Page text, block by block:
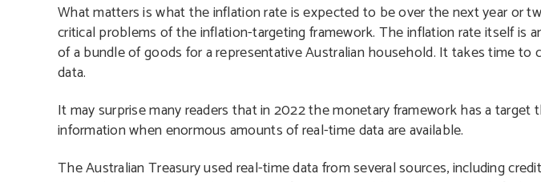
What matters is what the inflation rate is expected to be over the next year or
critical problems of the inflation-targeting framework. The inflation rate itself is
of a bundle of goods for a representative Australian household. It takes time to
data.
It may surprise many readers that in 2022 the monetary framework has a
information when enormous amounts of real-time data are available.
The Australian Treasury used real-time data from several sources, including